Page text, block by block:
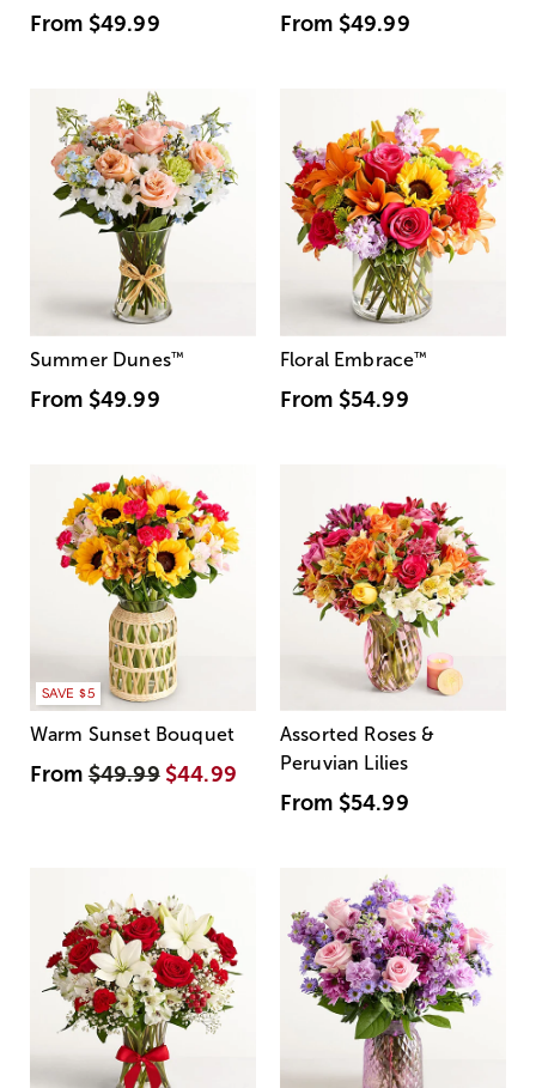
From $49.99 From $49.99
Summer Dunes™
From $49.99
Floral Embrace™
From $54.99
SAVE $5
Warm Sunset Bouquet
From$49.99 $44.99
Assorted Roses &
Peruvian Lilies
From $54.99